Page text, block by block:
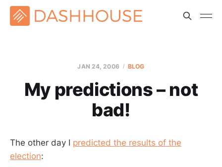
JAN 24, 2006 BLOG
My predictions – not
bad!
The other day I predicted the results of the
election: